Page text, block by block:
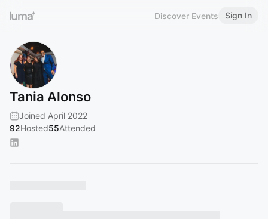
Discover Events Sign In
Tania Alonso
Joined April 2022
92Hosted55Attended